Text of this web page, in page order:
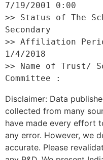
7/19/2001 0:00
>> Status of The
Secondary
>> Affiliation
1/4/2018
>> Name of Trust/
Disclaimer: Data
collected from many
have made every effort
any error. However, we
accurate. Please